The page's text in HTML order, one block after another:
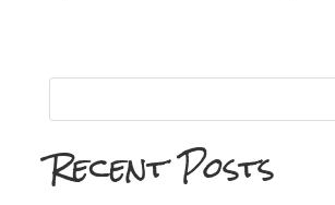
Recent Posts